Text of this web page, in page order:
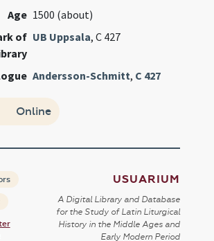
Age 1500 (about)
of UB Uppsala, C 427
Andersson-Schmitt, C 427
Online
USUARIUM
A Digital Library and Database
for the Study of Latin Liturgical
History in the Middle Ages and
Early Modern Period